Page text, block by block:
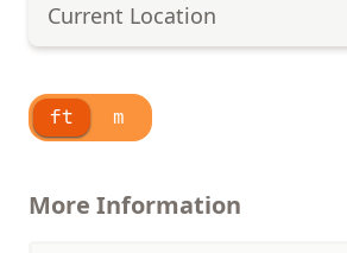
Current Location
ft m
More Information